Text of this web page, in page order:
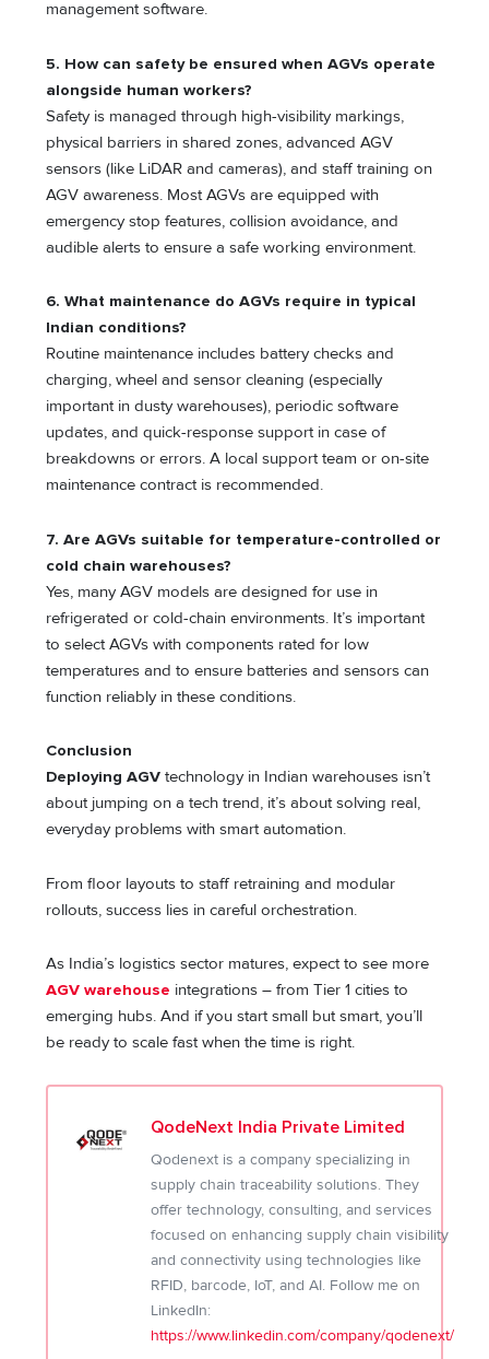
management software.
5. How can safety be ensured when AGVs operate
alongside human workers?
Safety is managed through high-visibility markings,
physical barriers in shared zones, advanced AGV
sensors (like LiDAR and cameras), and staff training on
AGV awareness. Most AGVs are equipped with
emergency stop features, collision avoidance, and
audible alerts to ensure a safe working environment.
6. What maintenance do AGVs require in typical
Indian conditions?
Routine maintenance includes battery checks and
charging, wheel and sensor cleaning (especially
important in dusty warehouses), periodic software
updates, and quick-response support in case of
breakdowns or errors. A local support team or on-site
maintenance contract is recommended.
7. Are AGVs suitable for temperature-controlled or
cold chain warehouses?
Yes, many AGV models are designed for use in
refrigerated or cold-chain environments. It’s important
to select AGVs with components rated for low
temperatures and to ensure batteries and sensors can
function reliably in these conditions.
Conclusion
Deploying AGV technology in Indian warehouses isn’t
about jumping on a tech trend, it’s about solving real,
everyday problems with smart automation.
From floor layouts to staff retraining and modular
rollouts, success lies in careful orchestration.
As India’s logistics sector matures, expect to see more
AGV warehouse integrations – from Tier 1 cities to
emerging hubs. And if you start small but smart, you’ll
be ready to scale fast when the time is right.
QodeNext India Private Limited
Qodenext is a company specializing in
supply chain traceability solutions. They
offer technology, consulting, and services
focused on enhancing supply chain visibility
and connectivity using technologies like
RFID, barcode, IoT, and AI. Follow me on
LinkedIn:
https://www.linkedin.com/company/qodenext/